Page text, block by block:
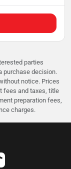
parties
purchase decision.
notice. Prices
fees and taxes, title
preparation fees,
charges.